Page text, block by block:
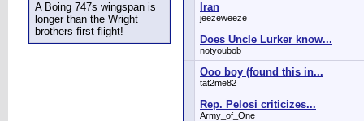
A Boing 747s wingspan is
longer than the Wright
brothers first flight!
Iran
jeezeweeze
Does Uncle Lurker know...
notyoubob
Ooo boy (found this in...
tat2me82
Rep. Pelosi criticizes...
Army_of_One